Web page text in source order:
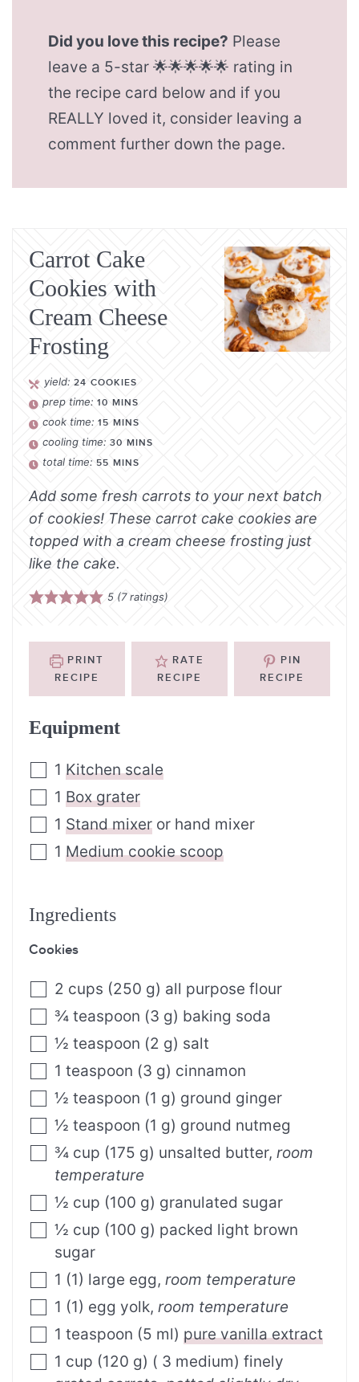
Did you love this recipe? Please
leave a 5-star 🌟🌟🌟🌟🌟 rating in
the recipe card below and if you
REALLY loved it, consider leaving a
comment further down the page.
Carrot Cake
Cookies with
Cream Cheese
Frosting
yield:24 COOKIES
prep time:10 MINS
cook time:15 MINS
cooling time:30 MINS
total time: 55 MINS
Add some fresh carrots to your next batch
of cookies! These carrot cake cookies are
topped with a cream cheese frosting just
like the cake.
5 (7ratings)
PRINT
RECIPE
RATE
RECIPE
PIN
RECIPE
Equipment
1 Kitchen scale
1 Box grater
1 Stand mixer or hand mixer
1 Medium cookie scoop
Ingredients
Cookies
2 cups (250 g) all purpose flour
¾ teaspoon (3 g) baking soda
½ teaspoon (2 g) salt
1 teaspoon (3 g) cinnamon
½ teaspoon (1 g) ground ginger
½ teaspoon (1 g) ground nutmeg
¾ cup (175 g) unsalted butter, room
temperature
½ cup (100 g) granulated sugar
½ cup (100 g) packed light brown
sugar
1 (1) large egg, room temperature
1 (1) egg yolk, room temperature
1 teaspoon (5 ml) pure vanilla extract
1 cup (120 g) ( 3 medium) finely